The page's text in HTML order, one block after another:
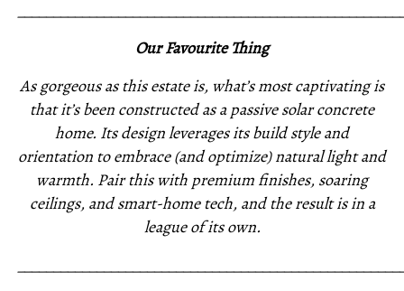
Our Favourite Thing
As gorgeous as this estate is, what’s most captivating is
that it’s been constructed as a passive solar concrete
home. Its design leverages its build style and
orientation to embrace (and optimize) natural light and
warmth. Pair this with premium finishes, soaring
ceilings, and smart-home tech, and the result is in a
league of its own.